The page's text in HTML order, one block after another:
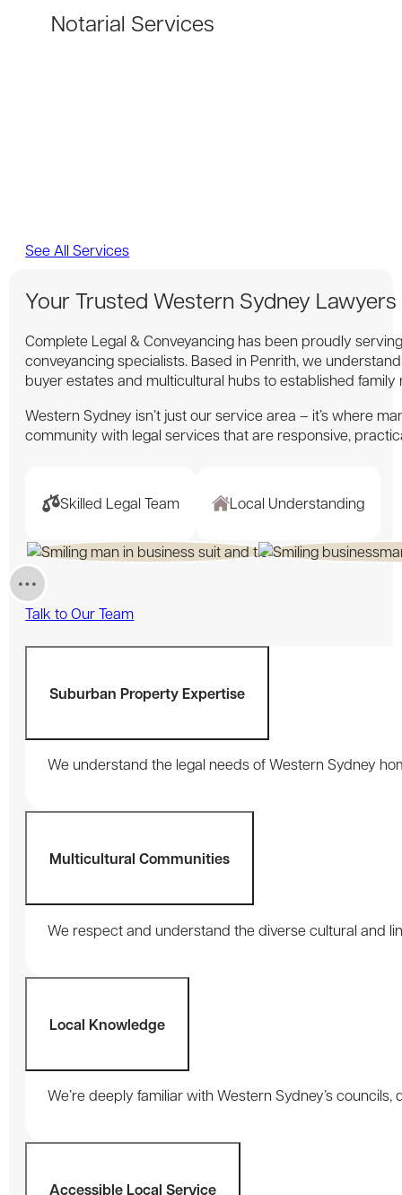
Notarial Services
See All Services
Your Trusted Western Sydney
Complete Legal & Conveyancing has been proudly
conveyancing specialists. Based in Penrith, we
buyer estates and multicultural hubs to established
Western Sydney isn’t just our service area – it’s where
community with legal services that are responsive,
Skilled Legal Team Local Understanding
Talk to Our Team
Suburban Property Expertise
We understand the legal needs of Western Sydney
Multicultural Communities
We respect and understand the diverse cultural and
Local Knowledge
We’re deeply familiar with Western Sydney’s
Accessible Local Service